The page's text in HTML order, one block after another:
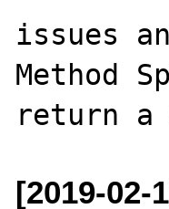
issues
Method
[2019-02-